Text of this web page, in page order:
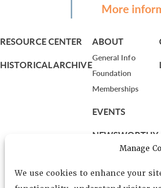
Manage
We use cookies to enhance your
More
RESOURCE CENTER
HISTORICAL ARCHIVE
ABOUT
General Info
Foundation
Memberships
EVENTS
NEWSWORTHY
Leadership